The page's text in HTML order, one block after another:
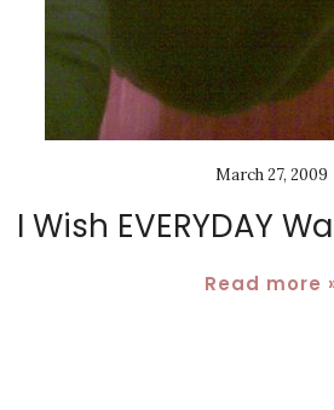
March 27, 2009
I Wish EVERYDAY
Read more